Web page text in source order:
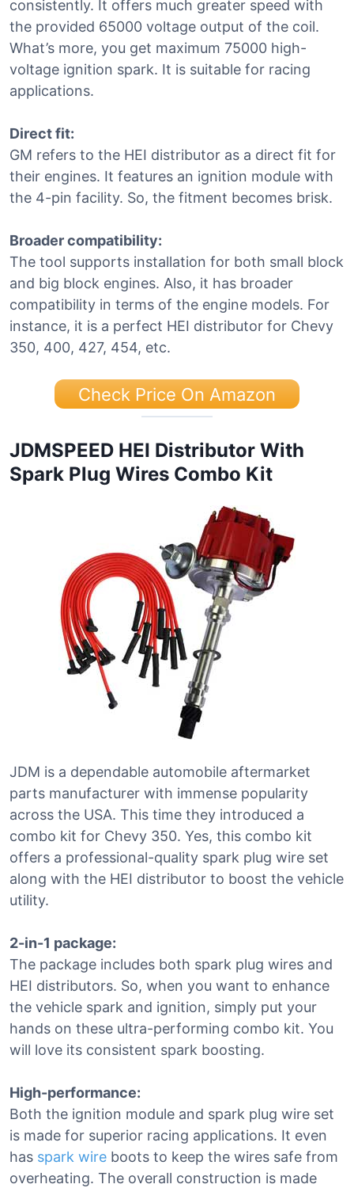
consistently. It offers much greater speed with
the provided 65000 voltage output of the coil.
What’s more, you get maximum 75000 high-
voltage ignition spark. It is suitable for racing
applications.
Direct fit:
GM refers to the HEI distributor as a direct fit for
their engines. It features an ignition module with
the 4-pin facility. So, the fitment becomes brisk.
Broader compatibility:
The tool supports installation for both small block
and big block engines. Also, it has broader
compatibility in terms of the engine models. For
instance, it is a perfect HEI distributor for Chevy
350, 400, 427, 454, etc.
Check Price On Amazon
JDMSPEED HEI Distributor With
Spark Plug Wires Combo Kit
JDM is a dependable automobile aftermarket
parts manufacturer with immense popularity
across the USA. This time they introduced a
combo kit for Chevy 350. Yes, this combo kit
offers a professional-quality spark plug wire set
along with the HEI distributor to boost the vehicle
utility.
2-in-1 package:
The package includes both spark plug wires and
HEI distributors. So, when you want to enhance
the vehicle spark and ignition, simply put your
hands on these ultra-performing combo kit. You
will love its consistent spark boosting.
High-performance:
Both the ignition module and spark plug wire set
is made for superior racing applications. It even
has spark wire boots to keep the wires safe from
overheating. The overall construction is made